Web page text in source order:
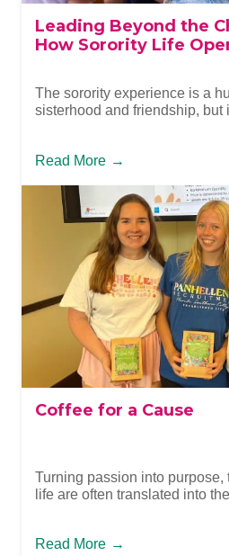
Leading Beyond the
How Sorority Life
The sorority experience is a
sisterhood and friendship, but
Read More →
Coffee for a Cause
Turning passion into purpose,
life are often translated into
Read More →